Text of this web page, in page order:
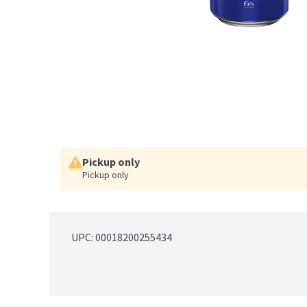
Pickup only
Pickup only
UPC: 00018200255434